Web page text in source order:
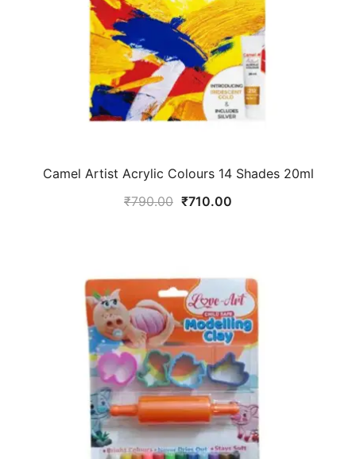
Camel Artist Acrylic Colours 14 Shades 20ml
₹790.00 ₹710.00